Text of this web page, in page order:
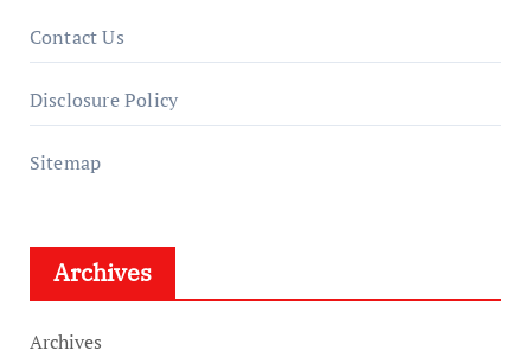
Contact Us
Disclosure Policy
Sitemap
Archives
Archives